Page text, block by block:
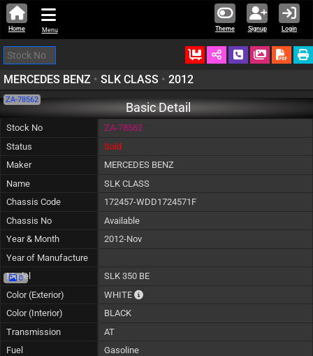
Theme Signup Login
Home Menu
Ordered Schedule Call
MERCEDES BENZ • SLK CLASS • 2012
ZA-78562
0
Basic Detail
Stock No
ZA-78562
Status
Sold
Maker
MERCEDES BENZ
Name
SLK CLASS
Chassis Code
172457-WDD1724571F
Chassis No
Available
Year & Month
2012-Nov
Year of Manufacture
Model
SLK 350 BE
Color (Exterior)
WHITE
The color of vehicle will not be claimable,
Color (Interior)
BLACK
Transmission
AT
Fuel
Gasoline